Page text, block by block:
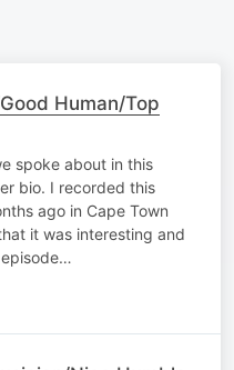
Human/Top
spoke about in this
bio. I recorded this
ago in Cape Town
it was interesting and
episode…